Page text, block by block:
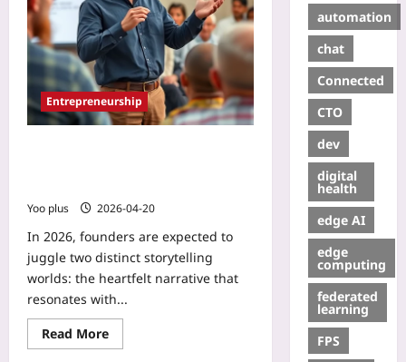
Entrepreneurship
Yoo plus 2026-04-20
In 2026, founders are expected to
juggle two distinct storytelling
worlds: the heartfelt narrative that
resonates with...
Read More
automation
chat
Connected
CTO
dev
digital
health
edge AI
edge
computing
federated
learning
FPS